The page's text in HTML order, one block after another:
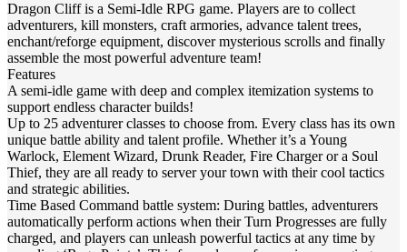
Dragon Cliff is a Semi-Idle RPG game. Players are to collect
adventurers, kill monsters, craft armories, advance talent trees,
enchant/reforge equipment, discover mysterious scrolls and finally
assemble the most powerful adventure team!
Features
A semi-idle game with deep and complex itemization systems to
support endless character builds!
Up to 25 adventurer classes to choose from. Every class has its own
unique battle ability and talent profile. Whether it’s a Young
Warlock, Element Wizard, Drunk Reader, Fire Charger or a Soul
Thief, they are all ready to server your town with their cool tactics
and strategic abilities.
Time Based Command battle system: During battles, adventurers
automatically perform actions when their Turn Progresses are fully
charged, and players can unleash powerful tactics at any time by